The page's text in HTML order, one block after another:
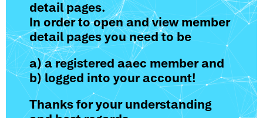
detail pages.
In order to open and view member
detail pages you need to be
a) a registered aaec member and
b) logged into your account!
Thanks for your understanding